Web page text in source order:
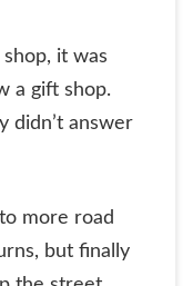
it was
a gift shop.
didn’t answer
more road
but finally